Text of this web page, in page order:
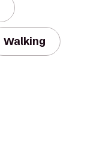
Walking